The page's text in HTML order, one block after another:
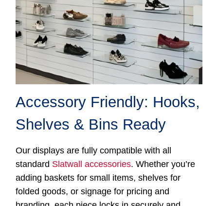
Accessory Friendly: Hooks,
Shelves & Bins Ready
Our displays are fully compatible with all
standard Slatwall accessories. Whether you’re
adding baskets for small items, shelves for
folded goods, or signage for pricing and